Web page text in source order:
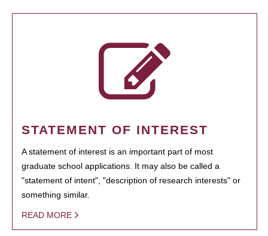
STATEMENT OF INTEREST
A statement of interest is an important part of most
graduate school applications. It may also be called a
"statement of intent", "description of research interests" or
something similar.
READ MORE